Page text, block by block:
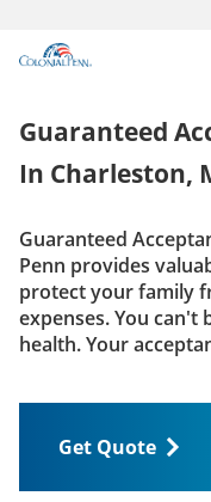
Link to main website
Insurance
Get Quote
Call us
Get Quote
Guaranteed
In Charleston,
Guaranteed
Penn provides
protect your family
expenses. You
health. Your
Get Quote
dropdown button
dropdown button
dropdown button
dropdown button